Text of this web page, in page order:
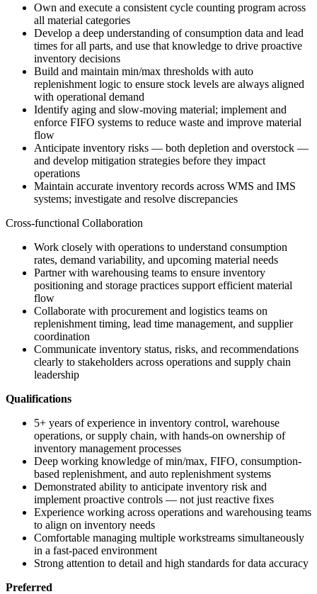
Own and execute a consistent cycle counting program across
all material categories
Develop a deep understanding of consumption data and lead
times for all parts, and use that knowledge to drive proactive
inventory decisions
Build and maintain min/max thresholds with auto
replenishment logic to ensure stock levels are always aligned
with operational demand
Identify aging and slow-moving material; implement and
enforce FIFO systems to reduce waste and improve material
flow
Anticipate inventory risks — both depletion and overstock —
and develop mitigation strategies before they impact
operations
Maintain accurate inventory records across WMS and IMS
systems; investigate and resolve discrepancies
Cross-functional Collaboration
Work closely with operations to understand consumption
rates, demand variability, and upcoming material needs
Partner with warehousing teams to ensure inventory
positioning and storage practices support efficient material
flow
Collaborate with procurement and logistics teams on
replenishment timing, lead time management, and supplier
coordination
Communicate inventory status, risks, and recommendations
clearly to stakeholders across operations and supply chain
leadership
Qualifications
5+ years of experience in inventory control, warehouse
operations, or supply chain, with hands-on ownership of
inventory management processes
Deep working knowledge of min/max, FIFO, consumption-
based replenishment, and auto replenishment systems
Demonstrated ability to anticipate inventory risk and
implement proactive controls — not just reactive fixes
Experience working across operations and warehousing teams
to align on inventory needs
Comfortable managing multiple workstreams simultaneously
in a fast-paced environment
Strong attention to detail and high standards for data accuracy
Preferred